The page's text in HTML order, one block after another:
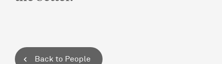
Back to People